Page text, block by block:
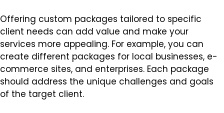
Offering custom packages tailored to specific
client needs can add value and make your
services more appealing. For example, you can
create different packages for local businesses, e-
commerce sites, and enterprises. Each package
should address the unique challenges and goals
of the target client.